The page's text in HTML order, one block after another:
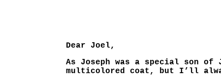
Dear Joel,
As Joseph was a special son
multicolored coat, but I’ll